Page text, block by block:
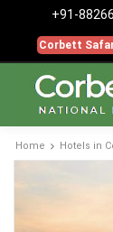
+91-
Corbett
Home Hotels in